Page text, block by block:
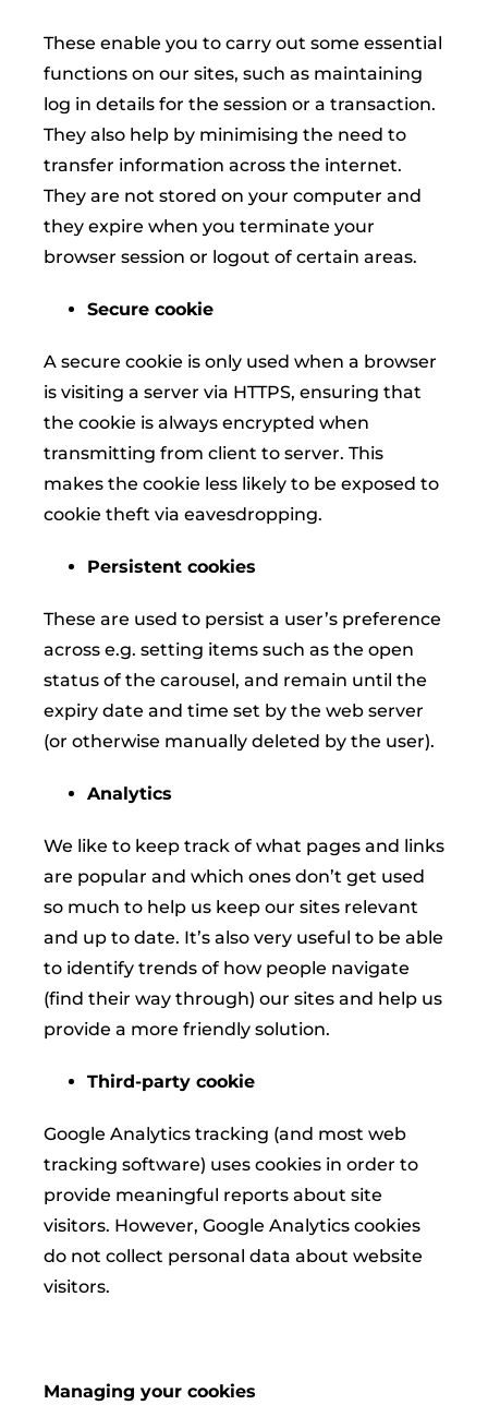
These enable you to carry out some essential
functions on our sites, such as maintaining
log in details for the session or a transaction.
They also help by minimising the need to
transfer information across the internet.
They are not stored on your computer and
they expire when you terminate your
browser session or logout of certain areas.
Secure cookie
A secure cookie is only used when a browser
is visiting a server via HTTPS, ensuring that
the cookie is always encrypted when
transmitting from client to server. This
makes the cookie less likely to be exposed to
cookie theft via eavesdropping.
Persistent cookies
These are used to persist a user’s preference
across e.g. setting items such as the open
status of the carousel, and remain until the
expiry date and time set by the web server
(or otherwise manually deleted by the user).
Analytics
We like to keep track of what pages and links
are popular and which ones don’t get used
so much to help us keep our sites relevant
and up to date. It’s also very useful to be able
to identify trends of how people navigate
(find their way through) our sites and help us
provide a more friendly solution.
Third-party cookie
Google Analytics tracking (and most web
tracking software) uses cookies in order to
provide meaningful reports about site
visitors. However, Google Analytics cookies
do not collect personal data about website
visitors.
Managing your cookies